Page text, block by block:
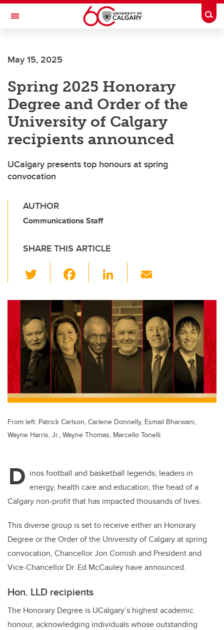
Skip to main content
Toggle Navigation
JOINT HEALTH
May 15, 2025
Spring 2025 Honorary
Degree and Order of the
University of Calgary
recipients announced
UCalgary presents top honours at spring
convocation
AUTHOR
Communications Staff
SHARE THIS ARTICLE
wi
tt
er
c
e
b
o
o
k
Li
k
e
dI
n
ail
From left: Patrick Carlson, Carlene Donnelly, Esmail Bharwani,
Wayne Harris, Jr., Wayne Thomas, Marcello Tonelli
D inos football and basketball legends; leaders in
energy, health care and education; the head of a
Calgary non-profit that has impacted thousands of lives.
This diverse group is set to receive either an Honorary
Degree or the Order of the University of Calgary at spring
convocation, Chancellor Jon Cornish and President and
Vice-Chancellor Dr. Ed McCauley have announced.
Hon. LLD recipients
The Honorary Degree is UCalgary’s highest academic
honour, acknowledging individuals whose outstanding